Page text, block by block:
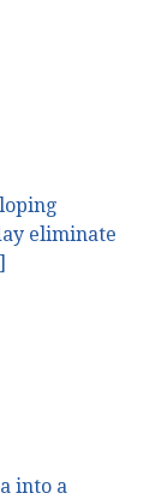
eliminate
into a